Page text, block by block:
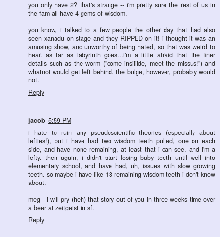
you only have 2? that's strange -- i'm pretty sure the rest of us in
the fam all have 4 gems of wisdom.
you know, i talked to a few people the other day that had also
seen xanadu on stage and they RIPPED on it! i thought it was an
amusing show, and unworthy of being hated, so that was weird to
hear. as far as labyrinth goes...i'm a little afraid that the finer
details such as the worm ("come insiiiide, meet the missus!") and
whatnot would get left behind. the bulge, however, probably would
not.
Reply
jacob 5:59 PM
i hate to ruin any pseudoscientific theories (especially about
lefties!), but i have had two wisdom teeth pulled, one on each
side, and have none remaining, at least that i can see. and i'm a
lefty. then again, i didn't start losing baby teeth until well into
elementary school, and have had, uh, issues with slow growing
teeth. so maybe i have like 13 remaining wisdom teeth i don't know
about.
meg - i will pry (heh) that story out of you in three weeks time over
a beer at zeitgeist in sf.
Reply